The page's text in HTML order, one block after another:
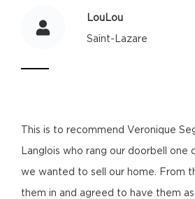
LouLou
Saint-Lazare
This is to recommend Veronique
Langlois who rang our doorbell one
we wanted to sell our home. From
them in and agreed to have them